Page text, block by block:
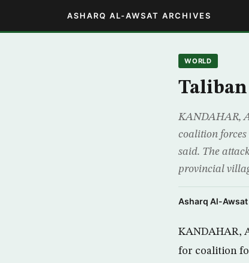
ASHARQ AL-AWSAT ARCHIVES
WORLD
KANDAHAR,
coalition forces
said. The
provincial
Asharq Al-
KANDAHAR,
for coalition